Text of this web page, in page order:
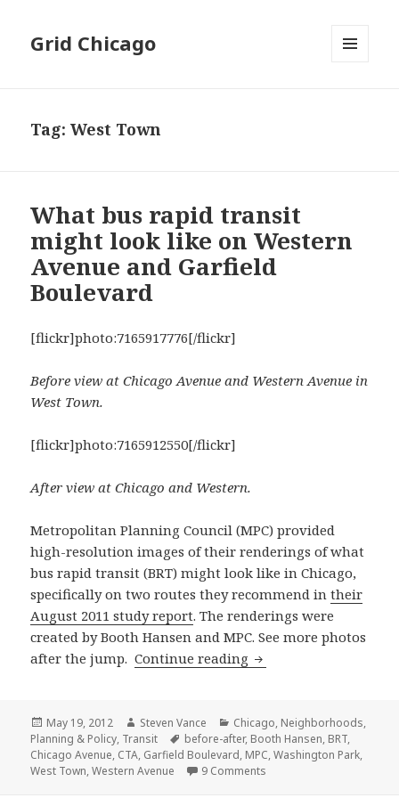
Grid Chicago
Tag:West Town
What bus rapid transit
might look like on Western
Avenue and Garfield
Boulevard
[flickr]photo:7165917776[/flickr]
Before view at Chicago Avenue and Western Avenue in
West Town.
[flickr]photo:7165912550[/flickr]
After view at Chicago and Western.
Metropolitan Planning Council (MPC) provided
high-resolution images of their renderings of what
bus rapid transit (BRT) might look like in Chicago,
specifically on two routes they recommend intheir
August 2011 study report. The renderings were
created by Booth Hansen and MPC. See more photos
after the jump.Continue reading What bus rapid
Posted
on
May 19, 2012 Author
Steven Vance Categories
Chicago, Neighborhoods,
Planning & Policy, Transit Tags
before-after, Booth Hansen, BRT,
Chicago Avenue, CTA, Garfield Boulevard, MPC,Washington Park,
West Town,Western Avenue 9 Comments